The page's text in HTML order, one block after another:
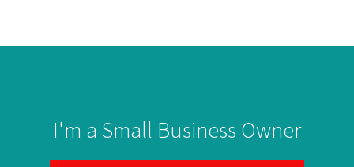
I'm a Small Business Owner